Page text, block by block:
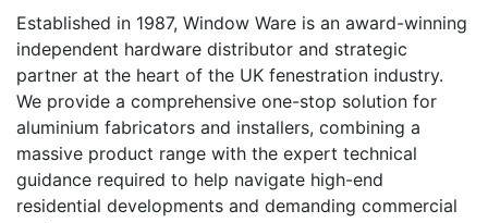
Established in 1987, Window Ware is an award-winning
independent hardware distributor and strategic
partner at the heart of the UK fenestration industry.
We provide a comprehensive one-stop solution for
aluminium fabricators and installers, combining a
massive product range with the expert technical
guidance required to help navigate high-end
residential developments and demanding commercial